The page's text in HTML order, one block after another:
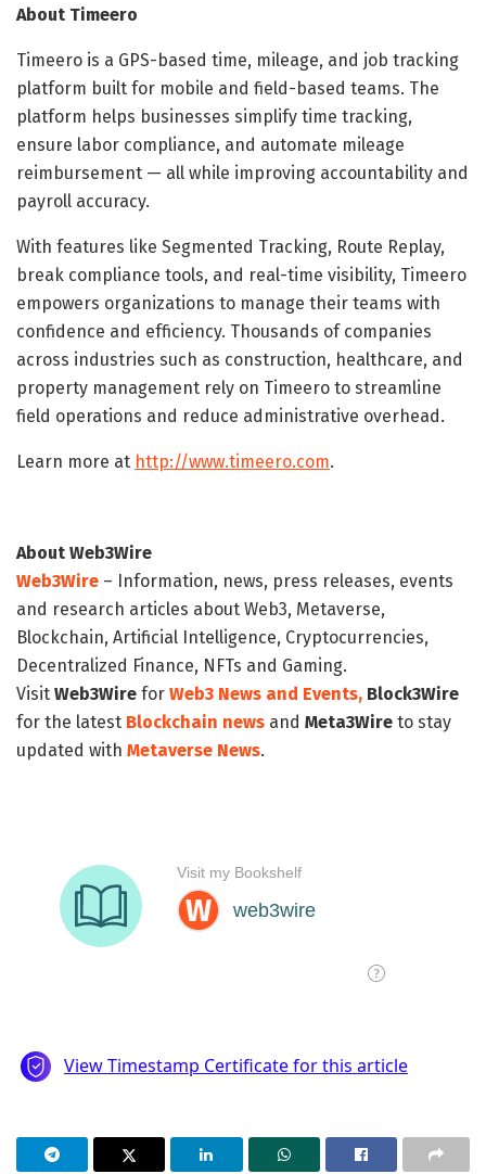
About Timeero
Timeero is a GPS-based time, mileage, and job tracking
platform built for mobile and field-based teams. The
platform helps businesses simplify time tracking,
ensure labor compliance, and automate mileage
reimbursement — all while improving accountability and
payroll accuracy.
With features like Segmented Tracking, Route Replay,
break compliance tools, and real-time visibility, Timeero
empowers organizations to manage their teams with
confidence and efficiency. Thousands of companies
across industries such as construction, healthcare, and
property management rely on Timeero to streamline
field operations and reduce administrative overhead.
Learn more at http://www.timeero.com.
About Web3Wire
Web3Wire – Information, news, press releases, events
and research articles about Web3, Metaverse,
Blockchain, Artificial Intelligence, Cryptocurrencies,
Decentralized Finance, NFTs and Gaming.
Visit Web3Wire for Web3 News and Events, Block3Wire
for the latest Blockchain news and Meta3Wire to stay
updated with Metaverse News.